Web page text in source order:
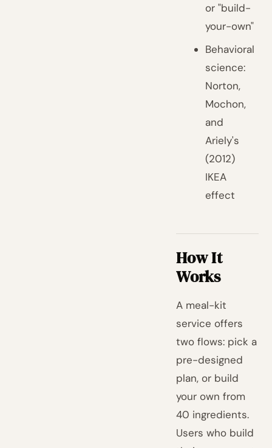
or "build-
your-own"
Behavioral
science:
Norton,
Mochon,
and
Ariely's
(2012)
IKEA
effect
How It
Works
A meal-kit
service offers
two flows: pick a
pre-designed
plan, or build
your own from
40 ingredients.
Users who build